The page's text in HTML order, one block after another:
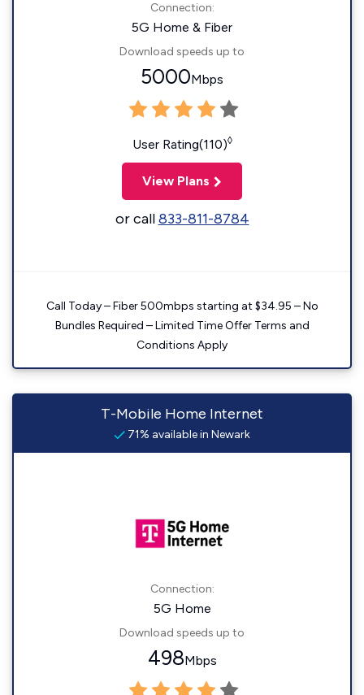
Connection:
5G Home & Fiber
Download speeds up to
5000Mbps
User Rating(110)◊
View Plans
or call833-811-8784
Call Today – Fiber 500mbps starting at $34.95 – No
Bundles Required – Limited Time Offer Terms and
Conditions Apply
T-Mobile Home Internet
71% available in Newark
Connection:
5G Home
Download speeds up to
498Mbps